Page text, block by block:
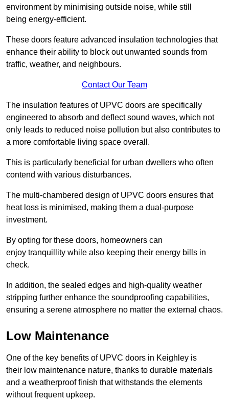
environment by minimising outside noise, while still
being energy-efficient.
These doors feature advanced insulation technologies that
enhance their ability to block out unwanted sounds from
traffic, weather, and neighbours.
Contact Our Team
The insulation features of UPVC doors are specifically
engineered to absorb and deflect sound waves, which not
only leads to reduced noise pollution but also contributes to
a more comfortable living space overall.
This is particularly beneficial for urban dwellers who often
contend with various disturbances.
The multi-chambered design of UPVC doors ensures that
heat loss is minimised, making them a dual-purpose
investment.
By opting for these doors, homeowners can
enjoy tranquillity while also keeping their energy bills in
check.
In addition, the sealed edges and high-quality weather
stripping further enhance the soundproofing capabilities,
ensuring a serene atmosphere no matter the external chaos.
Low Maintenance
One of the key benefits of UPVC doors in Keighley is
their low maintenance nature, thanks to durable materials
and a weatherproof finish that withstands the elements
without frequent upkeep.